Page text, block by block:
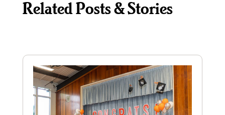
Related Posts & Stories